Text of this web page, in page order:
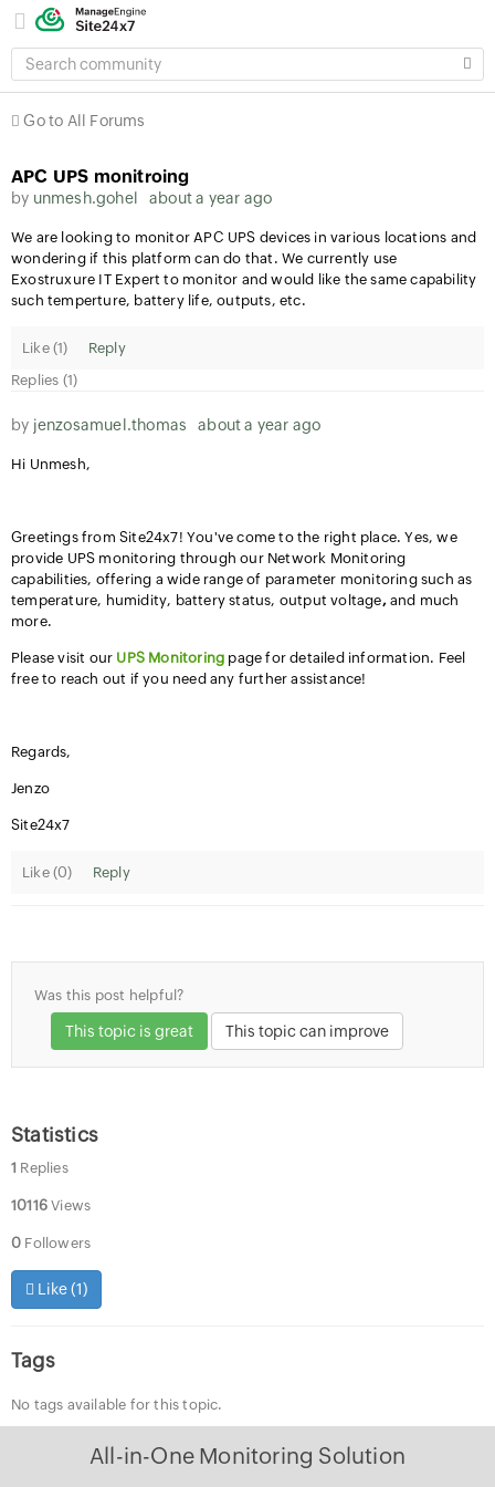
SEARCH
COMMUNITY
Go to All Forums
APC UPS monitroing
by unmesh.gohel about a year ago
We are looking to monitor APC UPS devices in various locations and
wondering if this platform can do that. We currently use
Exostruxure IT Expert to monitor and would like the same capability
such temperture, battery life, outputs, etc.
Like (1)
Reply
Replies (1)
by jenzosamuel.thomas about a year ago
Hi Unmesh,
Greetings from Site24x7! You've come to the right place. Yes, we
provide UPS monitoring through our Network Monitoring
capabilities, offering a wide range of parameter monitoring such as
temperature, humidity, battery status, output voltage,and much
more.
Please visit our UPS Monitoring page for detailed information. Feel
free to reach out if you need any further assistance!
Regards,
Jenzo
Site24x7
Like (0) Reply
Was this post helpful?
This topic is great This topic can improve
Statistics
1 Replies
10116 Views
0 Followers
Like (1)
Tags
No tags available for this topic.
All-in-One Monitoring Solution